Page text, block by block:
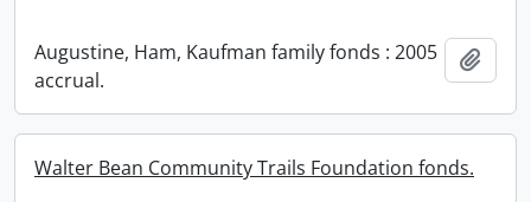
Augustine, Ham, Kaufman family fonds : 2005
accrual.
Walter Bean Community Trails Foundation fonds.